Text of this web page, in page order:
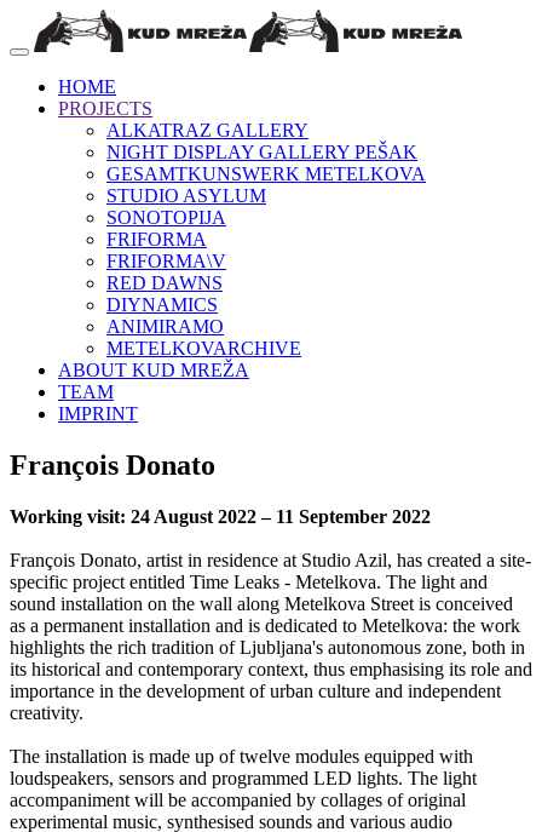
HOME
PROJECTS
ALKATRAZ GALLERY
NIGHT DISPLAY GALLERY PEŠAK
GESAMTKUNSWERK METELKOVA
STUDIO ASYLUM
SONOTOPIJA
FRIFORMA
FRIFORMA\V
RED DAWNS
DIYNAMICS
ANIMIRAMO
METELKOVARCHIVE
ABOUT KUD MREŽA
TEAM
IMPRINT
François Donato
Working visit: 24 August 2022 – 11 September 2022
François Donato, artist in residence at Studio Azil, has created a site-
specific project entitled Time Leaks - Metelkova. The light and
sound installation on the wall along Metelkova Street is conceived
as a permanent installation and is dedicated to Metelkova: the work
highlights the rich tradition of Ljubljana's autonomous zone, both in
its historical and contemporary context, thus emphasising its role and
importance in the development of urban culture and independent
creativity.
The installation is made up of twelve modules equipped with
loudspeakers, sensors and programmed LED lights. The light
accompaniment will be accompanied by collages of original
experimental music, synthesised sounds and various audio